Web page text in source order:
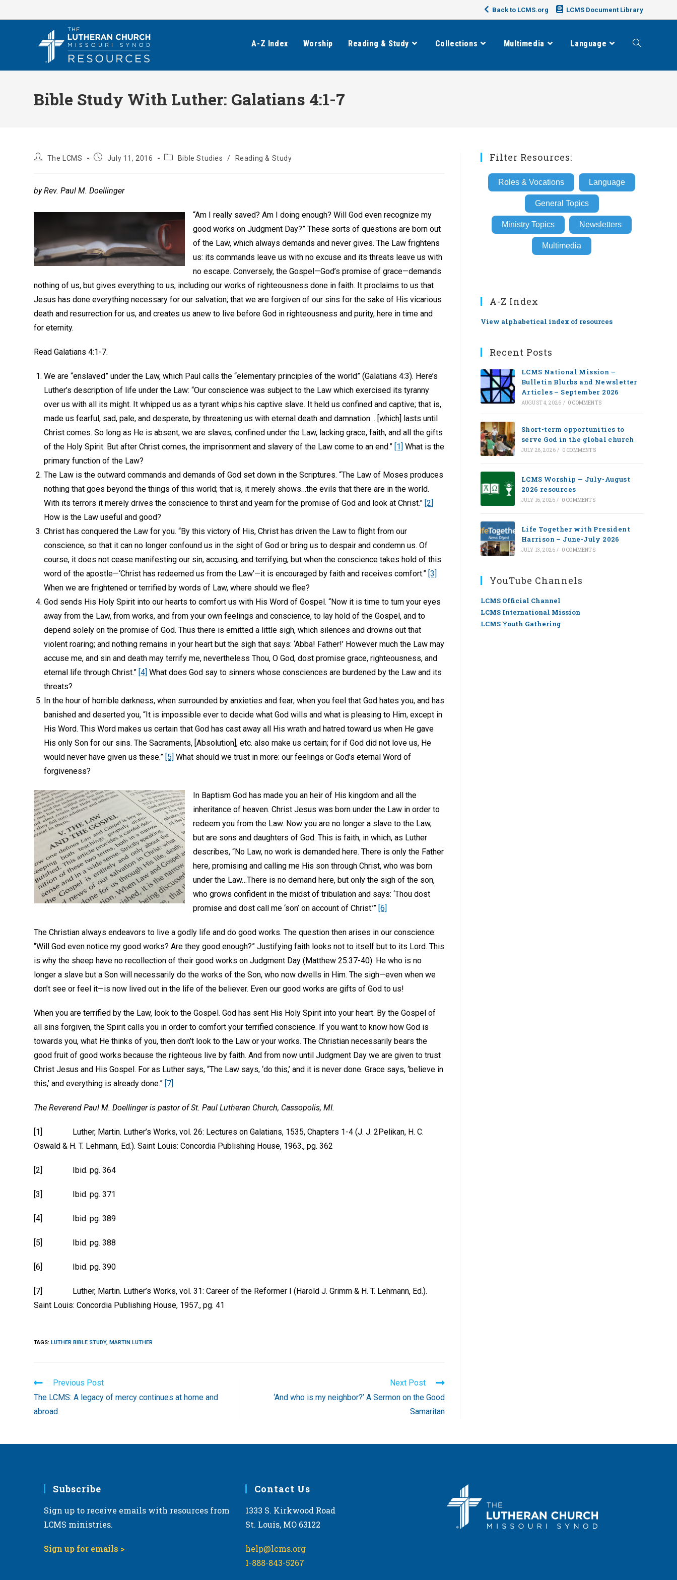
to
Back to LCMS.org LCMS Document Library
A-Z Index Worship Reading & Study Collections Multimedia Language Toggle
Bible Study With Luther: Galatians 4:1-7
PostThe LCMS
Post July 11, 2016
PostBible Studies / Reading & Study
by Rev. Paul M. Doellinger
“Am I really saved? Am I doing enough? Will God even recognize my
good works on Judgment Day?” These sorts of questions are born out
of the Law, which always demands and never gives. The Law frightens
us: its commands leave us with no excuse and its threats leave us with
no escape. Conversely, the Gospel—God’s promise of grace—demands
nothing of us, but gives everything to us, including our works of righteousness done in faith. It proclaims to us that
Jesus has done everything necessary for our salvation; that we are forgiven of our sins for the sake of His vicarious
death and resurrection for us, and creates us anew to live before God in righteousness and purity, here in time and
for eternity.
Read Galatians 4:1-7.
We are “enslaved” under the Law, which Paul calls the “elementary principles of the world” (Galatians 4:3). Here’s
Luther’s description of life under the Law: “Our conscience was subject to the Law which exercised its tyranny
over us with all its might. It whipped us as a tyrant whips his captive slave. It held us confined and captive; that is,
made us fearful, sad, pale, and desperate, by threatening us with eternal death and damnation… [which] lasts until
Christ comes. So long as He is absent, we are slaves, confined under the Law, lacking grace, faith, and all the gifts
of the Holy Spirit. But after Christ comes, the imprisonment and slavery of the Law come to an end.” [1] What is the
primary function of the Law?
The Law is the outward commands and demands of God set down in the Scriptures. “The Law of Moses produces
nothing that goes beyond the things of this world; that is, it merely shows…the evils that there are in the world.
With its terrors it merely drives the conscience to thirst and yearn for the promise of God and look at Christ.” [2]
How is the Law useful and good?
Christ has conquered the Law for you. “By this victory of His, Christ has driven the Law to flight from our
conscience, so that it can no longer confound us in the sight of God or bring us to despair and condemn us. Of
course, it does not cease manifesting our sin, accusing, and terrifying, but when the conscience takes hold of this
word of the apostle—‘Christ has redeemed us from the Law’—it is encouraged by faith and receives comfort.” [3]
When we are frightened or terrified by words of Law, where should we flee?
God sends His Holy Spirit into our hearts to comfort us with His Word of Gospel. “Now it is time to turn your eyes
away from the Law, from works, and from your own feelings and conscience, to lay hold of the Gospel, and to
depend solely on the promise of God. Thus there is emitted a little sigh, which silences and drowns out that
violent roaring; and nothing remains in your heart but the sigh that says: ‘Abba! Father!’ However much the Law may
accuse me, and sin and death may terrify me, nevertheless Thou, O God, dost promise grace, righteousness, and
eternal life through Christ.” [4] What does God say to sinners whose consciences are burdened by the Law and its
threats?
In the hour of horrible darkness, when surrounded by anxieties and fear; when you feel that God hates you, and has
banished and deserted you, “It is impossible ever to decide what God wills and what is pleasing to Him, except in
His Word. This Word makes us certain that God has cast away all His wrath and hatred toward us when He gave
His only Son for our sins. The Sacraments, [Absolution], etc. also make us certain; for if God did not love us, He
would never have given us these.” [5] What should we trust in more: our feelings or God’s eternal Word of
forgiveness?
In Baptism God has made you an heir of His kingdom and all the
inheritance of heaven. Christ Jesus was born under the Law in order to
redeem you from the Law. Now you are no longer a slave to the Law,
but are sons and daughters of God. This is faith, in which, as Luther
describes, “No Law, no work is demanded here. There is only the Father
here, promising and calling me His son through Christ, who was born
under the Law…There is no demand here, but only the sigh of the son,
who grows confident in the midst of tribulation and says: ‘Thou dost
promise and dost call me ‘son’ on account of Christ.’” [6]
The Christian always endeavors to live a godly life and do good works. The question then arises in our conscience:
“Will God even notice my good works? Are they good enough?” Justifying faith looks not to itself but to its Lord. This
is why the sheep have no recollection of their good works on Judgment Day (Matthew 25:37-40). He who is no
longer a slave but a Son will necessarily do the works of the Son, who now dwells in Him. The sigh—even when we
don’t see or feel it—is now lived out in the life of the believer. Even our good works are gifts of God to us!
When you are terrified by the Law, look to the Gospel. God has sent His Holy Spirit into your heart. By the Gospel of
all sins forgiven, the Spirit calls you in order to comfort your terrified conscience. If you want to know how God is
towards you, what He thinks of you, then don’t look to the Law or your works. The Christian necessarily bears the
good fruit of good works because the righteous live by faith. And from now until Judgment Day we are given to trust
Christ Jesus and His Gospel. For as Luther says, “The Law says, ‘do this,’ and it is never done. Grace says, ‘believe in
this,’ and everything is already done.” [7]
The Reverend Paul M. Doellinger is pastor of St. Paul Lutheran Church, Cassopolis, MI.
[1] Luther, Martin. Luther’s Works, vol. 26: Lectures on Galatians, 1535, Chapters 1-4 (J. J. 2Pelikan, H. C.
Oswald & H. T. Lehmann, Ed.). Saint Louis: Concordia Publishing House, 1963., pg. 362
[2] Ibid. pg. 364
[3] Ibid. pg. 371
[4] Ibid. pg. 389
[5] Ibid. pg. 388
[6] Ibid. pg. 390
[7] Luther, Martin. Luther’s Works, vol. 31: Career of the Reformer I (Harold J. Grimm & H. T. Lehmann, Ed.).
Saint Louis: Concordia Publishing House, 1957., pg. 41
TAGS:LUTHER BIBLE STUDY, MARTIN LUTHER
Read
more
articles
Previous Post
The LCMS: A legacy of mercy continues at home and
abroad
Next Post
‘And who is my neighbor?’ A Sermon on the Good
Samaritan
Filter Resources:
Roles & Vocations Language
General Topics
Ministry Topics Newsletters
Multimedia
A-Z Index
View alphabetical index of resources
Recent Posts
LCMS National Mission –
Bulletin Blurbs and Newsletter
Articles – September 2026
AUGUST 4, 2026 / 0 COMMENTS
Short-term opportunities to
serve God in the global church
JULY 28, 2026 / 0 COMMENTS
LCMS Worship — July-August
2026 resources
JULY 16, 2026 / 0 COMMENTS
Life Together with President
Harrison – June-July 2026
JULY 13, 2026 / 0 COMMENTS
YouTube Channels
LCMS Official Channel
LCMS International Mission
LCMS Youth Gathering
Subscribe
Sign up to receive emails with resources from
LCMS ministries.
Sign up for emails >
Contact Us
1333 S. Kirkwood Road
St. Louis, MO 63122
help@lcms.org
1-888-843-5267